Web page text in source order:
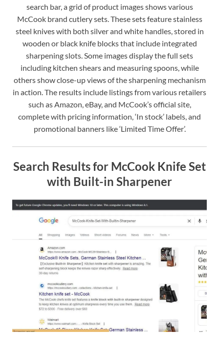
search bar, a grid of product images shows various
McCook brand cutlery sets. These sets feature stainless
steel knives with both silver and white handles, stored in
wooden or black knife blocks that include integrated
sharpening slots. Some images display the full sets
including kitchen shears and measuring spoons, while
others show close-up views of the sharpening mechanism
in action. The results include listings from various retailers
such as Amazon, eBay, and McCook’s official site,
complete with pricing information, ‘In stock’ labels, and
promotional banners like ‘Limited Time Offer’.
Search Results for McCook Knife Set
with Built-in Sharpener